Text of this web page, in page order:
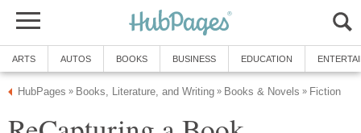
ARTS AUTOS BOOKS BUSINESS EDUCATION
HubPages » Books, Literature, and Writing » Books & Novels » Fiction